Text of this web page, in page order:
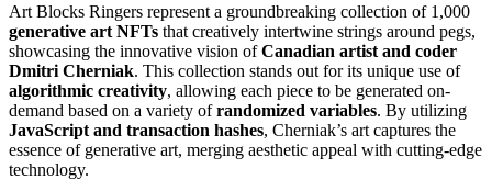
Art Blocks Ringers represent a groundbreaking collection of 1,000
generative art NFTs that creatively intertwine strings around pegs,
showcasing the innovative vision ofCanadian artist and coder
Dmitri Cherniak. This collection stands out for its unique use of
algorithmic creativity, allowing each piece to be generated on-
demand based on a variety ofrandomized variables. By utilizing
JavaScript and transaction hashes, Cherniak’s art captures the
essence of generative art, merging aesthetic appeal with cutting-edge
technology.